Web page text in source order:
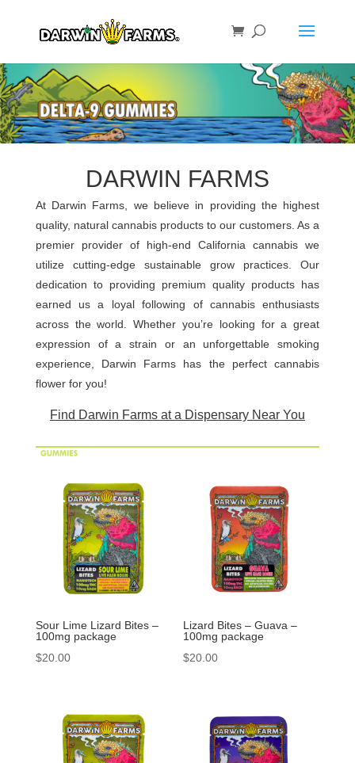
DARWIN FARMS
At Darwin Farms, we believe in providing the highest
quality, natural cannabis products to our customers. As a
premier provider of high-end California cannabis we
utilize cutting-edge sustainable grow practices. Our
dedication to providing premium quality products has
earned us a loyal following of cannabis enthusiasts
across the world. Whether you’re looking for a great
expression of a strain or an unforgettable smoking
experience, Darwin Farms has the perfect cannabis
flower for you!
Find Darwin Farms at a Dispensary Near You
Sour Lime Lizard Bites –
100mg package
$20.00
Lizard Bites – Guava –
100mg package
$20.00